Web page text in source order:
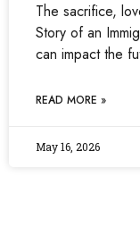
The sacrifice,
Story of an
can impact the
READ MORE »
May 16, 2026